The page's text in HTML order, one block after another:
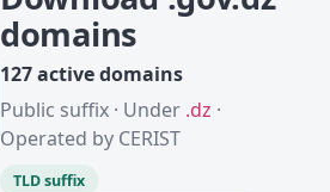
domains
127 active domains
Public suffix · Under .dz ·
Operated by CERIST
TLD suffix